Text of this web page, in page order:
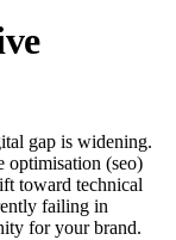
gap is widening.
optimisation (seo)
toward technical
failing in
for your brand.